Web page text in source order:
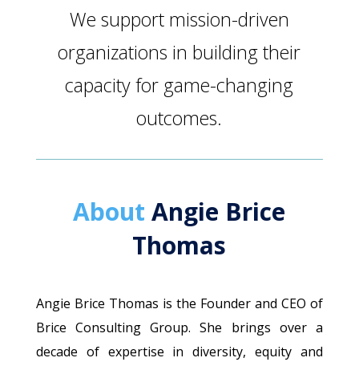
We support mission-driven
organizations in building their
capacity for game-changing
outcomes.
About Angie Brice
Thomas
Angie Brice Thomas is the Founder and CEO of
Brice Consulting Group. She brings over a
decade of expertise in diversity, equity and